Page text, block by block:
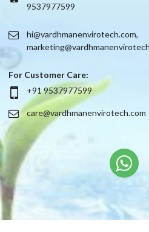
9537977599
hi@vardhmanenvirotech.com,
For Customer Care:
+91 9537977599
care@vardhmanenvirotech.com